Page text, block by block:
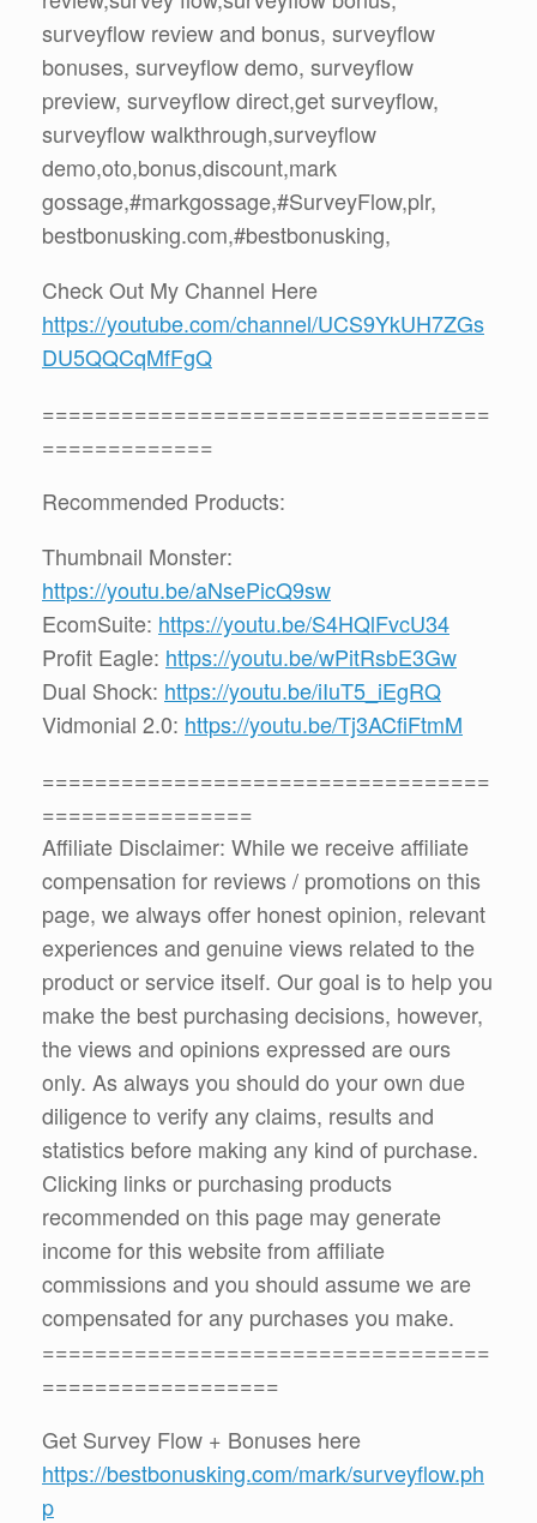
surveyflow review and bonus, surveyflow
bonuses, surveyflow demo, surveyflow
preview, surveyflow direct,get surveyflow,
surveyflow walkthrough,surveyflow
demo,oto,bonus,discount,mark
gossage,#markgossage,#SurveyFlow,plr,
bestbonusking.com,#bestbonusking,
Check Out My Channel Here
https://youtube.com/channel/UCS9YkUH7ZGs
DU5QQCqMfFgQ
==================================
=============
Recommended Products:
Thumbnail Monster:
https://youtu.be/aNsePicQ9sw
EcomSuite: https://youtu.be/S4HQlFvcU34
Profit Eagle: https://youtu.be/wPitRsbE3Gw
Dual Shock: https://youtu.be/iIuT5_iEgRQ
Vidmonial 2.0: https://youtu.be/Tj3ACfiFtmM
==================================
================
Affiliate Disclaimer: While we receive affiliate
compensation for reviews / promotions on this
page, we always offer honest opinion, relevant
experiences and genuine views related to the
product or service itself. Our goal is to help you
make the best purchasing decisions, however,
the views and opinions expressed are ours
only. As always you should do your own due
diligence to verify any claims, results and
statistics before making any kind of purchase.
Clicking links or purchasing products
recommended on this page may generate
income for this website from affiliate
commissions and you should assume we are
compensated for any purchases you make.
==================================
==================
Get Survey Flow + Bonuses here
https://bestbonusking.com/mark/surveyflow.ph
p